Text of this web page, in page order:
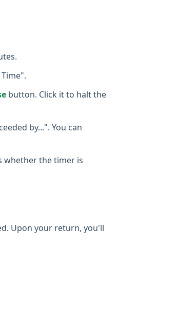
button. Click it to halt the
by...". You can
whether the timer is
Upon your return, you'll